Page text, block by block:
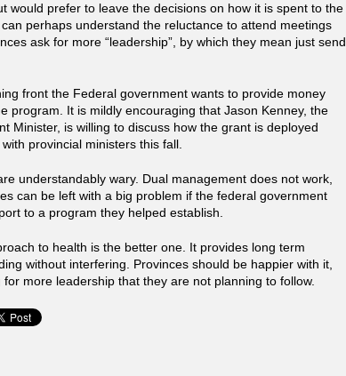
would prefer to leave the decisions on how it is spent to the
perhaps understand the reluctance to attend meetings
ask for more “leadership”, by which they mean just send
front the Federal government wants to provide money
program. It is mildly encouraging that Jason Kenney, the
Minister, is willing to discuss how the grant is deployed
provincial ministers this fall.
understandably wary. Dual management does not work,
can be left with a big problem if the federal government
to a program they helped establish.
to health is the better one. It provides long term
without interfering. Provinces should be happier with it,
more leadership that they are not planning to follow.